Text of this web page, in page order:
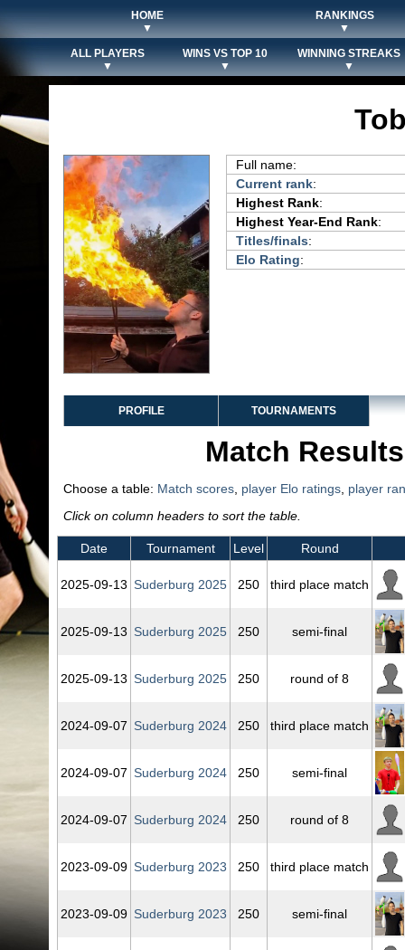
HOME
▼
RANKINGS
▼
ALL PLAYERS
▼
WINS VS TOP 10
▼
WINNING STREAKS
▼
Full name:
Current rank:
Highest Rank:
Highest Year-End Rank:
Titles/finals:
Elo Rating:
PROFILE TOURNAMENTS
Match
Choose a table: Match scores player Elo ratings player
Click on column headers to sort the table.
Date Tournament Level Round
2025‑09‑13 Suderburg 2025 250 third place match
2025‑09‑13 Suderburg 2025 250 semi-final
2025‑09‑13 Suderburg 2025 250 round of 8
2024‑09‑07 Suderburg 2024 250 third place match
2024‑09‑07 Suderburg 2024 250 semi-final
2024‑09‑07 Suderburg 2024 250 round of 8
2023‑09‑09 Suderburg 2023 250 third place match
2023‑09‑09 Suderburg 2023 250 semi-final